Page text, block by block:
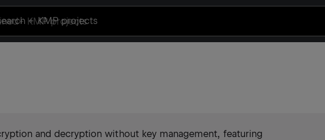
+ KMP projects
and decryption without key management, featuring